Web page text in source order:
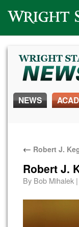
Wright State University
NEWS
← Robert J.
Robert J.
By Bob Mihalek |